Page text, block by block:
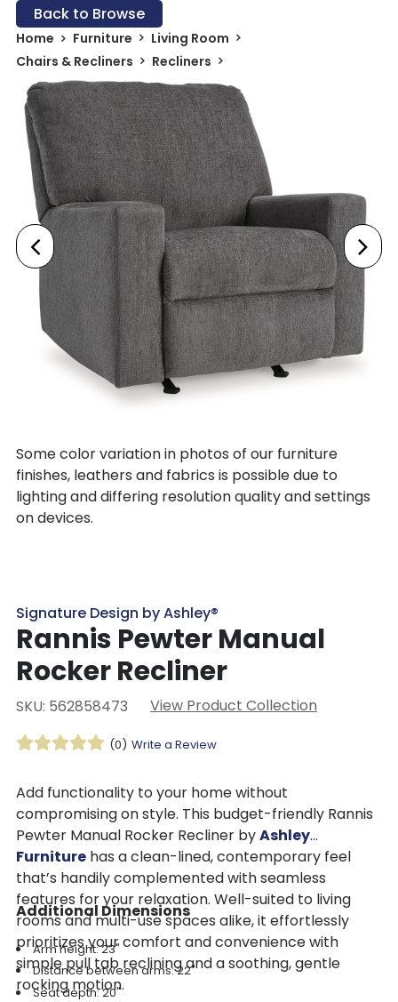
Back to Browse
Home Furniture
Living Room
Chairs & Recliners
Recliners
Some color variation in photos of our furniture
finishes, leathers and fabrics is possible due to
lighting and differing resolution quality and settings
on devices.
Signature Design by Ashley®
Rannis Pewter Manual
Rocker Recliner
SKU: 562858473 View Product Collection
(0) Write a Review
Add functionality to your home without
compromising on style. This budget-friendly Rannis
Pewter Manual Rocker Recliner byAshley
Furniturehas a clean-lined, contemporary feel
that’s handily complemented with seamless
features for your relaxation. Well-suited to living
rooms and multi-use spaces alike, it effortlessly
prioritizes your comfort and convenience with
simple pull tab reclining and a soothing, gentle
rocking motion.
Additional Dimensions
Arm height: 23"
Distance between arms: 22"
Seat depth: 20"